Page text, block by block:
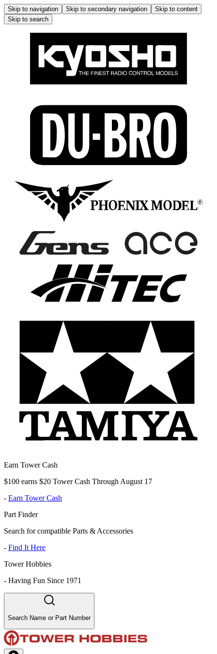
Skip to navigation Skip to secondary navigation
Skip to content
Skip to search
Earn Tower Cash
$100 earns $20 Tower Cash Through August 17
- Earn Tower Cash
Part Finder
Search for compatible Parts & Accessories
- Find It Here
Tower Hobbies
- Having Fun Since 1971
Search Name or Part Number